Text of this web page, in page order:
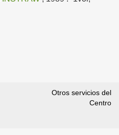
Otros servicios del
Centro